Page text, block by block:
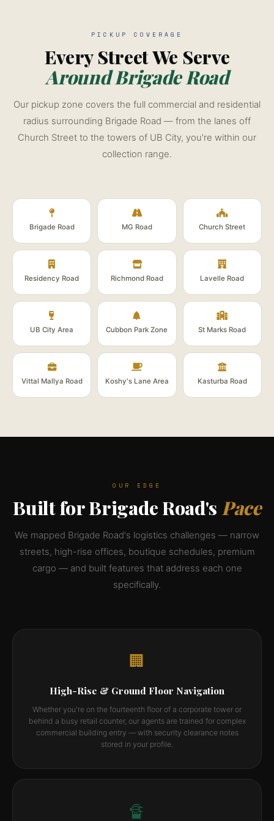
PICKUP COVERAGE
Every Street We Serve
Around Brigade Road
Our pickup zone covers the full commercial and residential
radius surrounding Brigade Road — from the lanes off
Church Street to the towers of UB City, you're within our
collection range.
Brigade Road MG Road Church Street
Residency Road Richmond Road Lavelle Road
UB City Area Cubbon Park Zone St Marks Road
Vittal Mallya Road Koshy's Lane Area Kasturba Road
OUR EDGE
Built for Brigade Road's Pace
We mapped Brigade Road's logistics challenges — narrow
streets, high-rise offices, boutique schedules, premium
cargo — and built features that address each one
specifically.
🏢
High-Rise & Ground Floor Navigation
Whether you're on the fourteenth floor of a corporate tower or
behind a busy retail counter, our agents are trained for complex
commercial building entry — with security clearance notes
stored in your profile.
🔏